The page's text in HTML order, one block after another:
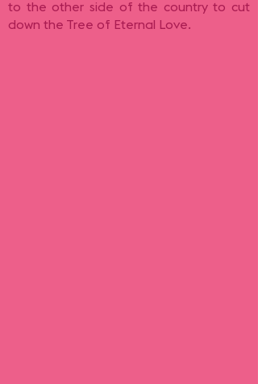
to the other side of the country to cut
down the Tree of Eternal Love.